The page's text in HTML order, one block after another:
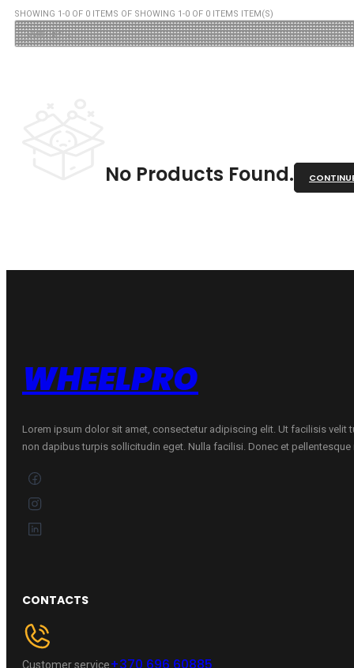
SHOWING 1-0 OF 0 ITEMS OF SHOWING 1-0 OF 0 ITEMS ITEM(S)
No Products Found.
WHEELPRO
Lorem ipsum dolor sit amet, consectetur adipiscing elit. Ut facilisis velit
non dapibus turpis sollicitudin eget. Nulla facilisi. Donec et pellentesque
CONTACTS
Customer service